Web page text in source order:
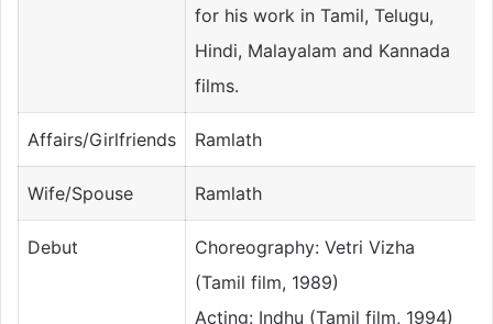
for his work in Tamil, Telugu,
Hindi, Malayalam and Kannada
films.
Affairs/Girlfriends Ramlath
Wife/Spouse Ramlath
Debut
Choreography: Vetri Vizha
(Tamil film, 1989)
Acting: Indhu (Tamil film, 1994)